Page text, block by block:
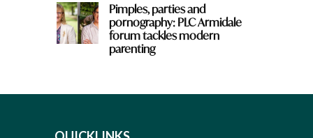
Pimples, parties and
pornography: PLC Armidale
forum tackles modern
parenting